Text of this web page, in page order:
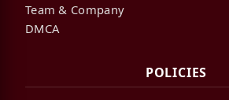
Team & Company
DMCA
POLICIES